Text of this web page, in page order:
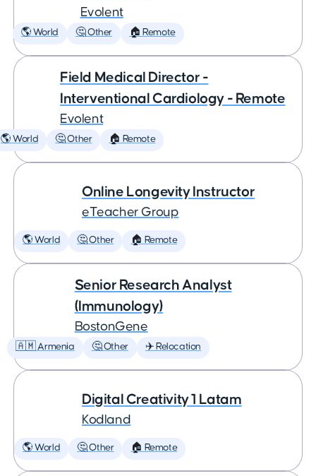
Evolent
🌎 World 🤔 Other 🏠 Remote
Field Medical Director -
Interventional Cardiology - Remote
Evolent
🌎 World 🤔 Other 🏠 Remote
Online Longevity Instructor
eTeacher Group
🌎 World 🤔 Other 🏠 Remote
Senior Research Analyst
(Immunology)
BostonGene
🇦🇲 Armenia 🤔 Other ✈️ Relocation
Digital Creativity 1 Latam
Kodland
🌎 World 🤔 Other 🏠 Remote